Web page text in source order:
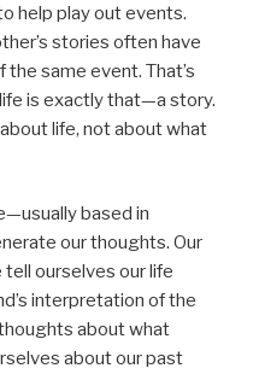
help play out events.
stories often have
same event. That’s
is exactly that—a story.
life, not about what
based in
our thoughts. Our
ourselves our life
interpretation of the
about what
about our past